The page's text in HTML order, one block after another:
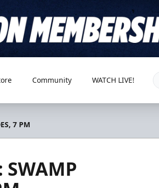
Community WATCH LIVE!
7 PM
SWAMP